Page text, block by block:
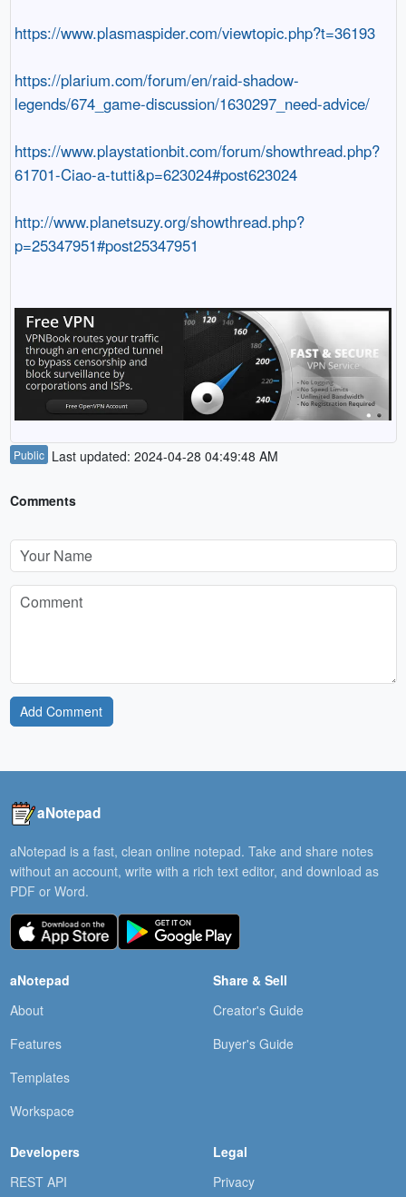
https://www.plasmaspider.com/viewtopic.php?t=36193
https://plarium.com/forum/en/raid-shadow-
legends/674_game-discussion/1630297_need-advice/
https://www.playstationbit.com/forum/showthread.php?
61701-Ciao-a-tutti&p=623024#post623024
http://www.planetsuzy.org/showthread.php?
p=25347951#post25347951
Public Last updated: 2024-04-28 04:49:48 AM
Comments
Add Comment
aNotepad
aNotepad is a fast, clean online notepad. Take and share notes
without an account, write with a rich text editor, and download as
PDF or Word.
aNotepad
About
Features
Templates
Workspace
Share & Sell
Creator's Guide
Buyer's Guide
Developers
REST API
Legal
Privacy